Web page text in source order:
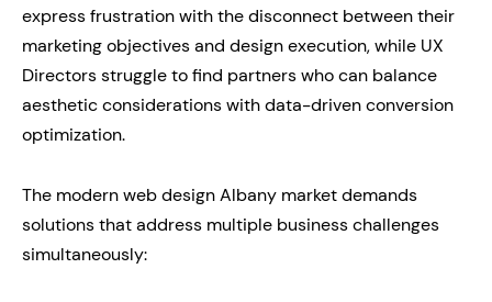
express frustration with the disconnect between their
marketing objectives and design execution, while UX
Directors struggle to find partners who can balance
aesthetic considerations with data-driven conversion
optimization.
The modern web design Albany market demands
solutions that address multiple business challenges
simultaneously: